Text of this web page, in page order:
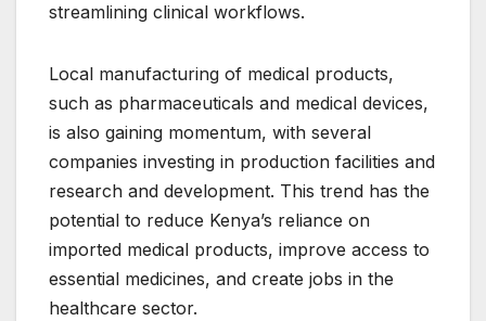
streamlining clinical workflows.
Local manufacturing of medical products,
such as pharmaceuticals and medical devices,
is also gaining momentum, with several
companies investing in production facilities and
research and development. This trend has the
potential to reduce Kenya’s reliance on
imported medical products, improve access to
essential medicines, and create jobs in the
healthcare sector.